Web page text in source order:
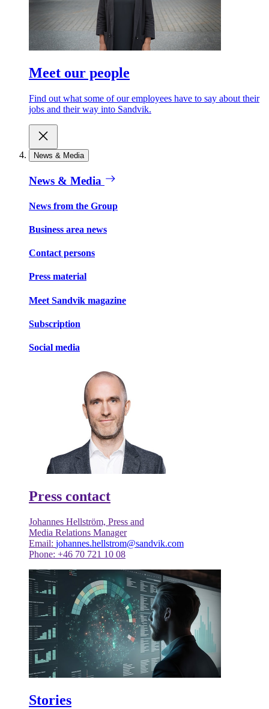
Meet our people
Find out what some of our employees have to say about their
jobs and their way into Sandvik.
News & Media
News & Media
News from the Group
Business area news
Contact persons
Press material
Meet Sandvik magazine
Subscription
Social media
Press contact
Johannes Hellström, Press and
Media Relations Manager
Email: johannes.hellstrom@sandvik.com
Phone: +46 70 721 10 08
Stories